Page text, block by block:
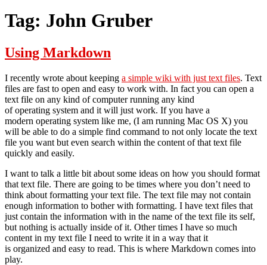
Tag: John Gruber
Using Markdown
I recently wrote about keeping a simple wiki with just text files. Text
files are fast to open and easy to work with. In fact you can open a
text file on any kind of computer running any kind
of operating system and it will just work. If you have a
modern operating system like me, (I am running Mac OS X) you
will be able to do a simple find command to not only locate the text
file you want but even search within the content of that text file
quickly and easily.
I want to talk a little bit about some ideas on how you should format
that text file. There are going to be times where you don’t need to
think about formatting your text file. The text file may not contain
enough information to bother with formatting. I have text files that
just contain the information with in the name of the text file its self,
but nothing is actually inside of it. Other times I have so much
content in my text file I need to write it in a way that it
is organized and easy to read. This is where Markdown comes into
play.